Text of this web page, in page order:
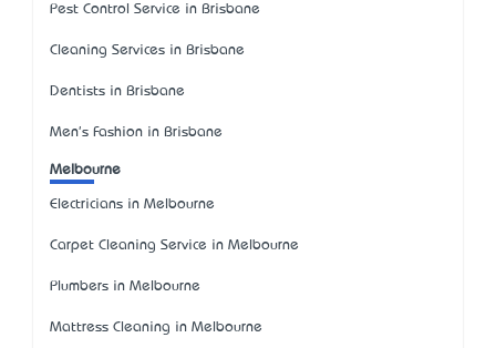
Pest Control Service in Brisbane
Cleaning Services in Brisbane
Dentists in Brisbane
Men's Fashion in Brisbane
Melbourne
Electricians in Melbourne
Carpet Cleaning Service in Melbourne
Plumbers in Melbourne
Mattress Cleaning in Melbourne